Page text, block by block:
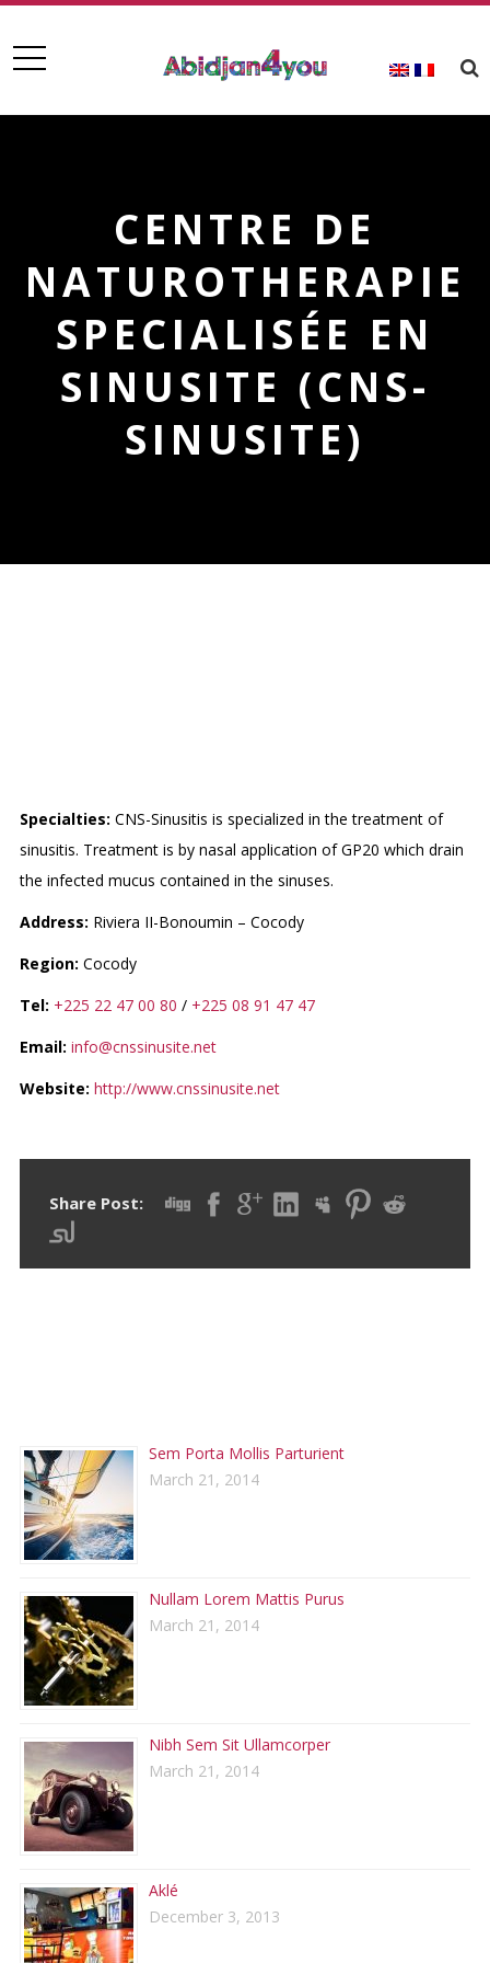
CENTRE DE
NATUROTHERAPIE
SPECIALISÉE EN
SINUSITE (CNS-
SINUSITE)
Specialties: CNS-Sinusitis is specialized in the treatment of
sinusitis. Treatment is by nasal application of GP20 which drain
the infected mucus contained in the sinuses.
Address: Riviera II-Bonoumin – Cocody
Region: Cocody
Tel: +225 22 47 00 80 / +225 08 91 47 47
Email: info@cnssinusite.net
Website: http://www.cnssinusite.net
Share Post:
Sem Porta Mollis Parturient
March 21, 2014
Nullam Lorem Mattis Purus
March 21, 2014
Nibh Sem Sit Ullamcorper
March 21, 2014
Aklé
December 3, 2013